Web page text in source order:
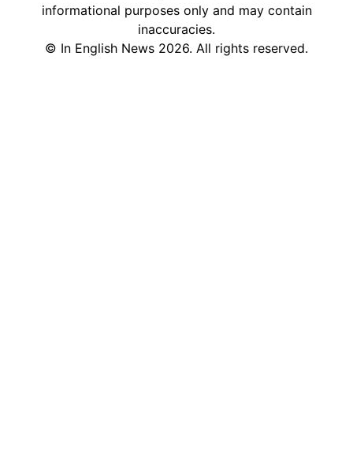
informational purposes only and may contain
inaccuracies.
© In English News 2026. All rights reserved.